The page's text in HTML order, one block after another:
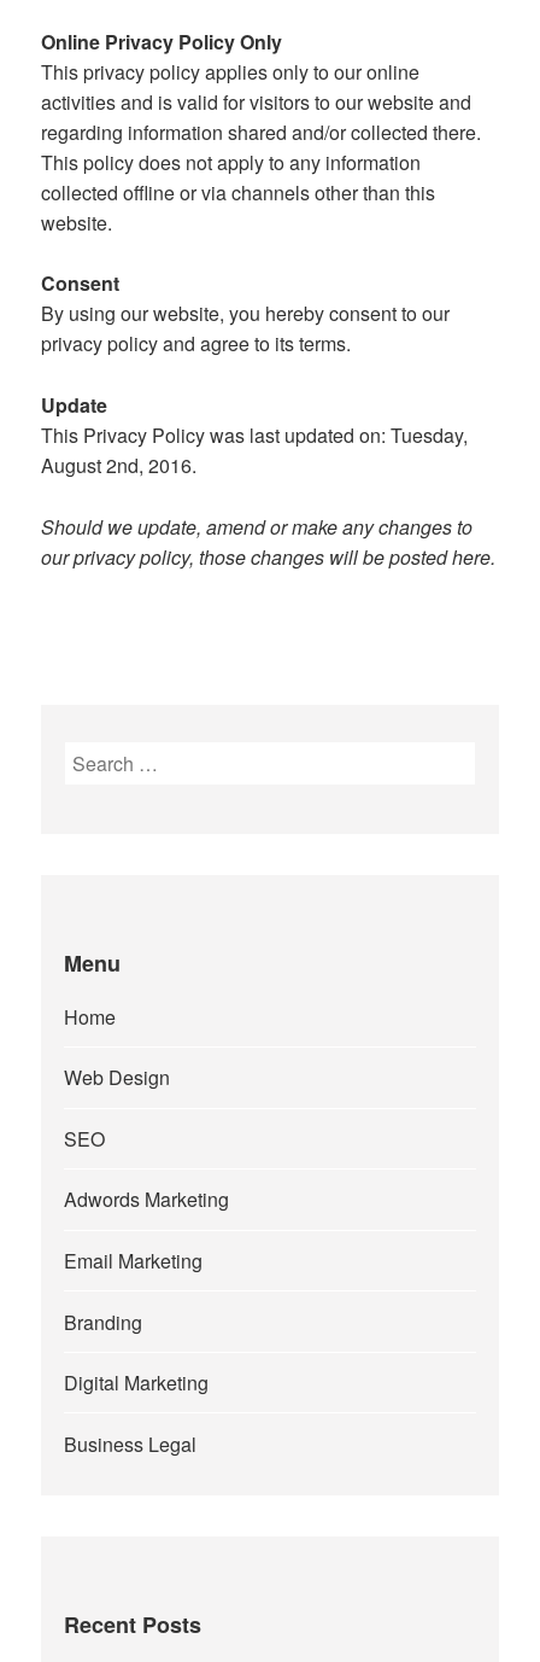
Online Privacy Policy Only
This privacy policy applies only to our online
activities and is valid for visitors to our website and
regarding information shared and/or collected there.
This policy does not apply to any information
collected offline or via channels other than this
website.
Consent
By using our website, you hereby consent to our
privacy policy and agree to its terms.
Update
This Privacy Policy was last updated on: Tuesday,
August 2nd, 2016.
Should we update, amend or make any changes to
our privacy policy, those changes will be posted here.
Search
Menu
Home
Web Design
SEO
Adwords Marketing
Email Marketing
Branding
Digital Marketing
Business Legal
Recent Posts